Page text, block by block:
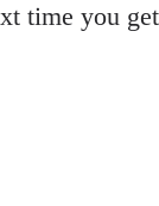
time you